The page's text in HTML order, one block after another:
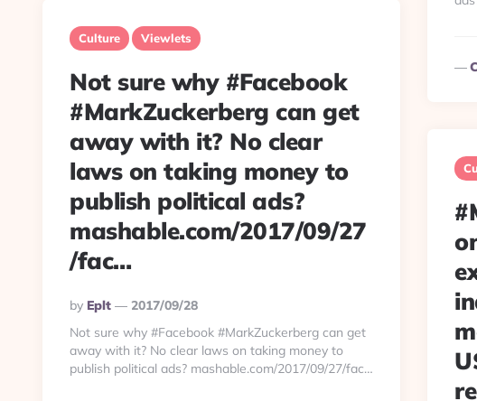
Culture Viewlets
Not sure why #Facebook
#MarkZuckerberg can get
away with it? No clear
laws on taking money to
publish political ads?
mashable.com/2017/09/27
/fac…
Posted
By
By Eplt
2017/09/28
Not sure why #Facebook #MarkZuckerberg can get
away with it? No clear laws on taking money to
publish political ads? mashable.com/2017/09/27/fac…